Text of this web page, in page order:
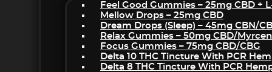
Feel Good Gummies – 25mg CBD +
Mellow Drops – 25mg CBD
Dream Drops (sleep) – 45mg CBN/
Relax Gummies – 50mg CBD/
Focus Gummies – 75mg CBD/CBG
Delta 10 THC Tincture With PCR
Delta 8 THC Tincture With PCR